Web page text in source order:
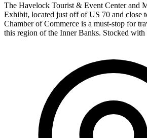
The Havelock Tourist & Event Center and
Exhibit, located just off of US 70 and close
Chamber of Commerce is a must-stop for
this region of the Inner Banks. Stocked